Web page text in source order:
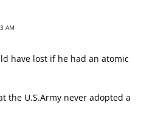
AM
have lost if he had an atomic
the U.S.Army never adopted a